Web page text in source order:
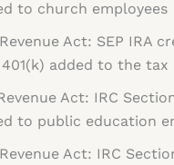
to church employees
Act: SEP IRA
added to the tax
Act: IRC
to public education
Act: IRC